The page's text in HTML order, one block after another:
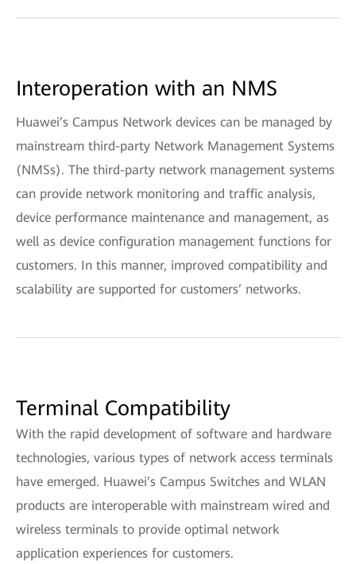
Interoperation with an NMS
Huawei’s Campus Network devices can be managed by
mainstream third-party Network Management Systems
(NMSs). The third-party network management systems
can provide network monitoring and traffic analysis,
device performance maintenance and management, as
well as device configuration management functions for
customers. In this manner, improved compatibility and
scalability are supported for customers’ networks.
Terminal Compatibility
With the rapid development of software and hardware
technologies, various types of network access terminals
have emerged. Huawei’s Campus Switches and WLAN
products are interoperable with mainstream wired and
wireless terminals to provide optimal network
application experiences for customers.